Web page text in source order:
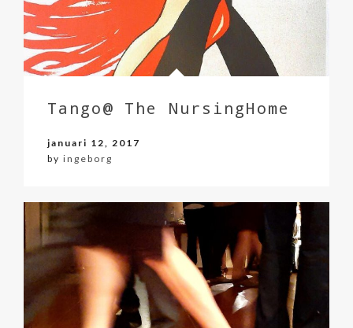
Tango@ The NursingHome
januari 12, 2017
by ingeborg